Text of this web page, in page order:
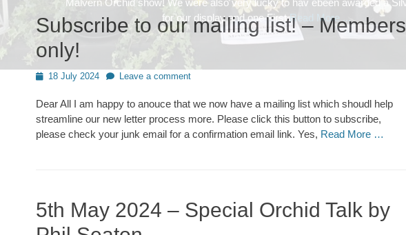
Subscribe to our mailing list! – Members
only!
Posted18 July 2024 Leave a comment
Dear All I am happy to anouce that we now have a mailing list which shoudl help
streamline our new letter process more. Please click this button to subscribe,
please check your junk email for a confirmation email link. Yes, Read More …
5th May 2024 – Special Orchid Talk by